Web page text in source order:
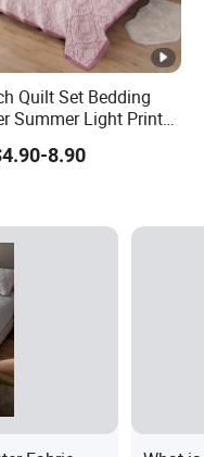
Quilt Set Bedding
Summer Light Printed
Bedspread
8.90